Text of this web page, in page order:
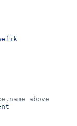
above